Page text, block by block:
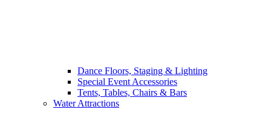
Dance Floors, Staging & Lighting
Special Event Accessories
Tents, Tables, Chairs & Bars
Water Attractions